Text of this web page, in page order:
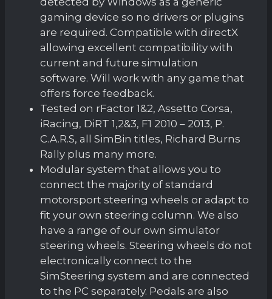
gaming device so no drivers or plugins
are required. Compatible with directX
allowing excellent compatibility with
current and future simulation
software. Will work with any game that
offers force feedback.
Tested on rFactor 1&2, Assetto Corsa,
iRacing, DiRT 1,2&3, F1 2010 – 2013, P.
C.A.R.S, all SimBin titles, Richard Burns
Rally plus many more.
Modular system that allows you to
connect the majority of standard
motorsport steering wheels or adapt to
fit your own steering column. We also
have a range of our own simulator
steering wheels. Steering wheels do not
electronically connect to the
SimSteering system and are connected
to the PC separately. Pedals are also